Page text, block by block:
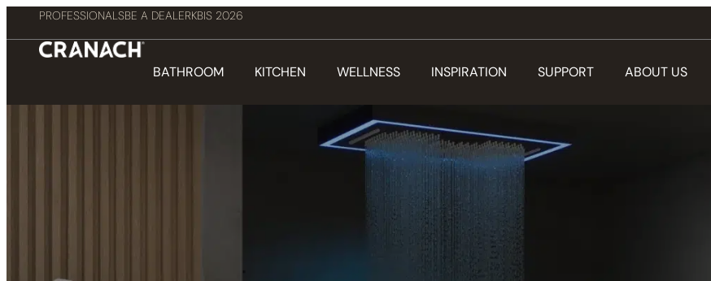
PROFESSIONALSBE A DEALERKBIS 2026
BATHROOM KITCHEN WELLNESS INSPIRATION SUPPORT ABOUT US